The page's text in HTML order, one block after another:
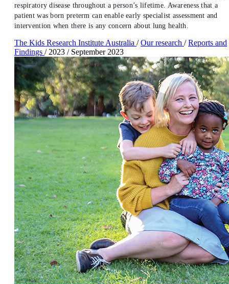
respiratory disease throughout a person’s lifetime. Awareness that a
patient was born preterm can enable early specialist assessment and
intervention when there is any concern about lung health.
The Kids Research Institute Australia / Our research / Reports and
Findings / 2023 / September 2023